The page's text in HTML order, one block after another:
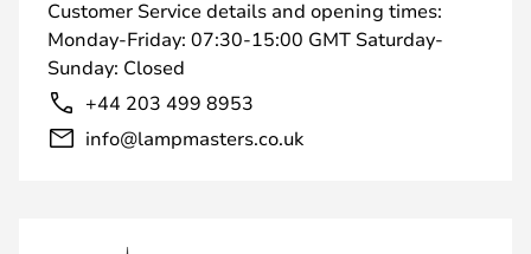
Customer Service details and opening times:
Monday-Friday: 07:30-15:00 GMT Saturday-
Sunday: Closed
+44 203 499 8953
info@lampmasters.co.uk